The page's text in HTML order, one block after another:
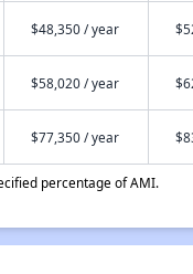
$48,350 / year
$58,020 / year
$77,350 / year
percentage of AMI.